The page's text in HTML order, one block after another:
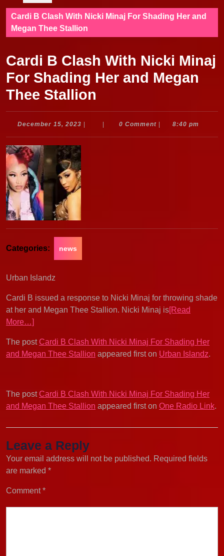
Cardi B Clash With Nicki Minaj For Shading Her and
Megan Thee Stallion
Cardi B Clash With Nicki Minaj
For Shading Her and Megan
Thee Stallion
December 15, 2023 December
0 Comment 8:40 pm
Categories: news
Urban Islandz
Cardi B issued a response to Nicki Minaj for throwing shade
at her and Megan Thee Stallion. Nicki Minaj is[Read
More…]
The post Cardi B Clash With Nicki Minaj For Shading Her
and Megan Thee Stallion appeared first on Urban Islandz.
The post Cardi B Clash With Nicki Minaj For Shading Her
and Megan Thee Stallion appeared first on One Radio Link.
Leave a Reply
Your email address will not be published. Required fields
are marked *
Comment*